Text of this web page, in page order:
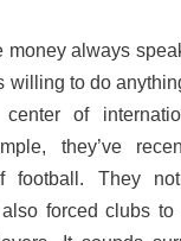
money always
willing to do
of
they’ve
football. They
forced clubs